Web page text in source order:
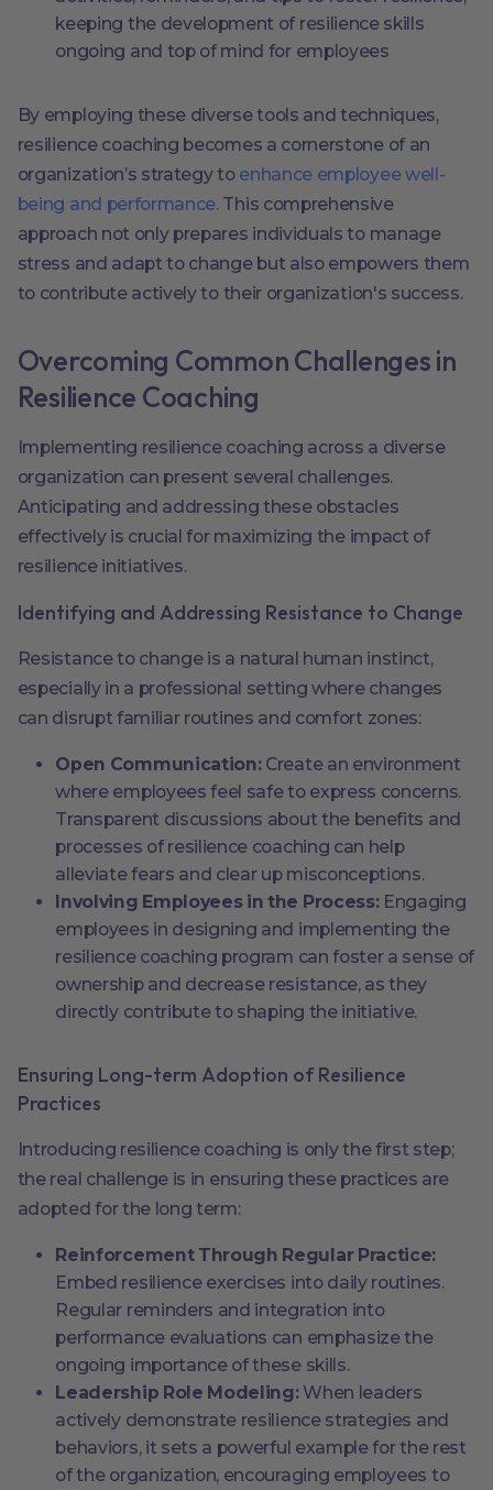
keeping the development of resilience skills
ongoing and top of mind for employees
By employing these diverse tools and techniques,
resilience coaching becomes a cornerstone of an
organization’s strategy to enhance employee well-
being and performance. This comprehensive
approach not only prepares individuals to manage
stress and adapt to change but also empowers them
to contribute actively to their organization's success.
Overcoming Common Challenges in
Resilience Coaching
Implementing resilience coaching across a diverse
organization can present several challenges.
Anticipating and addressing these obstacles
effectively is crucial for maximizing the impact of
resilience initiatives.
Identifying and Addressing Resistance to Change
Resistance to change is a natural human instinct,
especially in a professional setting where changes
can disrupt familiar routines and comfort zones:
Open Communication:Create an environment
where employees feel safe to express concerns.
Transparent discussions about the benefits and
processes of resilience coaching can help
alleviate fears and clear up misconceptions.
Involving Employees in the Process:Engaging
employees in designing and implementing the
resilience coaching program can foster a sense of
ownership and decrease resistance, as they
directly contribute to shaping the initiative.
Ensuring Long-term Adoption of Resilience
Practices
Introducing resilience coaching is only the first step;
the real challenge is in ensuring these practices are
adopted for the long term:
Reinforcement Through Regular Practice:
Embed resilience exercises into daily routines.
Regular reminders and integration into
performance evaluations can emphasize the
ongoing importance of these skills.
Leadership Role Modeling:When leaders
actively demonstrate resilience strategies and
behaviors, it sets a powerful example for the rest
of the organization, encouraging employees to